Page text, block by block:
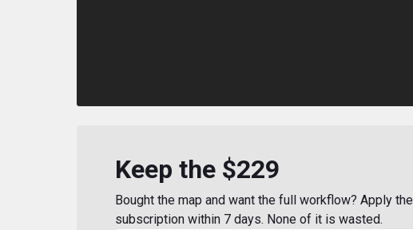
Keep the $229
Bought the map and want the full workflow? Apply
subscription within 7 days. None of it is wasted.